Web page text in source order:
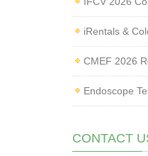
CONTACT